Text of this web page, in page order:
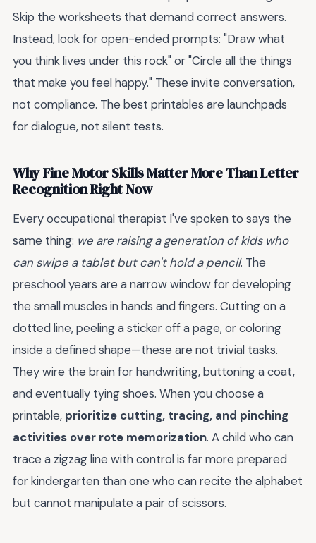
Skip the worksheets that demand correct answers.
Instead, look for open-ended prompts: "Draw what
you think lives under this rock" or "Circle all the things
that make you feel happy." These invite conversation,
not compliance. The best printables are launchpads
for dialogue, not silent tests.
Why Fine Motor Skills Matter More Than Letter
Recognition Right Now
Every occupational therapist I've spoken to says the
same thing: we are raising a generation of kids who
can swipe a tablet but can't hold a pencil. The
preschool years are a narrow window for developing
the small muscles in hands and fingers. Cutting on a
dotted line, peeling a sticker off a page, or coloring
inside a defined shape—these are not trivial tasks.
They wire the brain for handwriting, buttoning a coat,
and eventually tying shoes. When you choose a
printable, prioritize cutting, tracing, and pinching
activities over rote memorization. A child who can
trace a zigzag line with control is far more prepared
for kindergarten than one who can recite the alphabet
but cannot manipulate a pair of scissors.